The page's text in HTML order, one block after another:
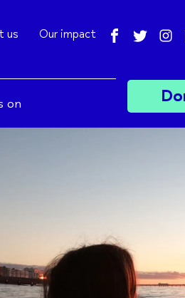
us Our impact facebook
on